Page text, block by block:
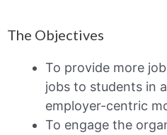
The Objectives
To provide more
jobs to students in
employer-centric
To engage the